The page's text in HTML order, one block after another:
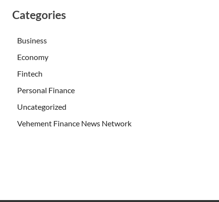
Categories
Business
Economy
Fintech
Personal Finance
Uncategorized
Vehement Finance News Network